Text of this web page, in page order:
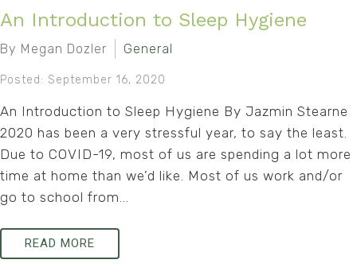
An Introduction to Sleep Hygiene
By Megan Dozler General
Posted: September 16, 2020
An Introduction to Sleep Hygiene By Jazmin Stearne
2020 has been a very stressful year, to say the least.
Due to COVID-19, most of us are spending a lot more
time at home than we’d like. Most of us work and/or
go to school from...
READ MORE